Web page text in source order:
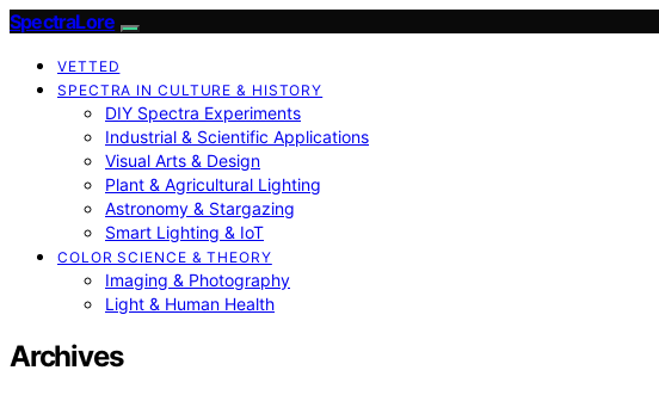
SpectraLore
VETTED
SPECTRA IN CULTURE & HISTORY
DIY Spectra Experiments
Industrial & Scientific Applications
Visual Arts & Design
Plant & Agricultural Lighting
Astronomy & Stargazing
Smart Lighting & IoT
COLOR SCIENCE & THEORY
Imaging & Photography
Light & Human Health
Archives